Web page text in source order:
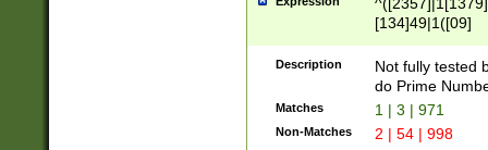
[134]49|1([09]
Description
Not fully tested
do Prime
Matches 1 | 3 | 971
Non-Matches 2 | 54 | 998